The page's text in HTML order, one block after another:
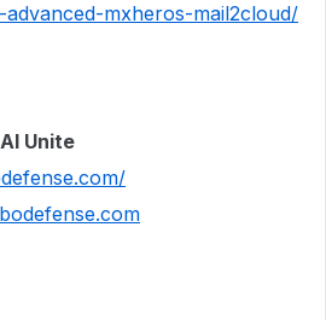
mxheros-mail2cloud/
Unite